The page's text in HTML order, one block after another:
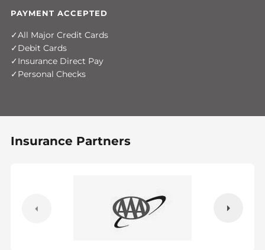
PAYMENT ACCEPTED
All Major Credit Cards
Debit Cards
Insurance Direct Pay
Personal Checks
Insurance Partners